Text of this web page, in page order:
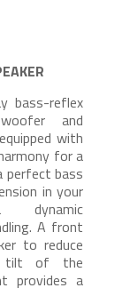
bass-reflex
and
with
for a
perfect bass
in your
A front
to reduce
tilt of the
provides a